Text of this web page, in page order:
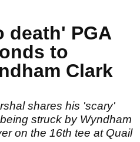
death' PGA
to
Clark
shares his 'scary'
struck by Wyndham
on the 16th tee at Quail